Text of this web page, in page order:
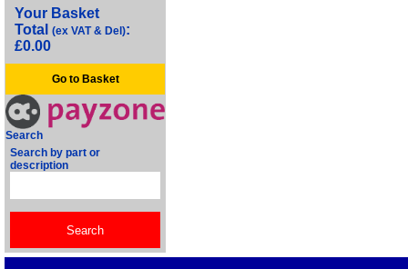
Your Basket
Total (ex VAT & Del):
£0.00
Go to Basket
Search
Search by part or
description